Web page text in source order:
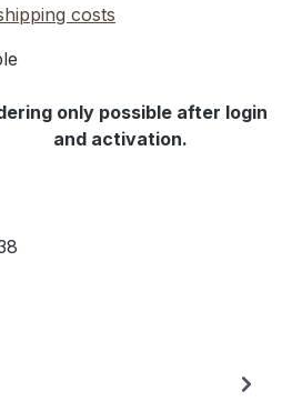
costs
Enter the desired
only possible after login
and activation.